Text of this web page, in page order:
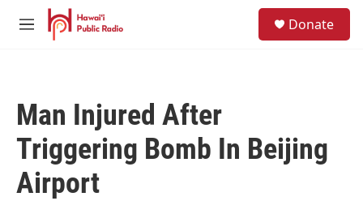
Skip to main content
M
Donate
Man Injured After
Triggering Bomb In Beijing
Airport